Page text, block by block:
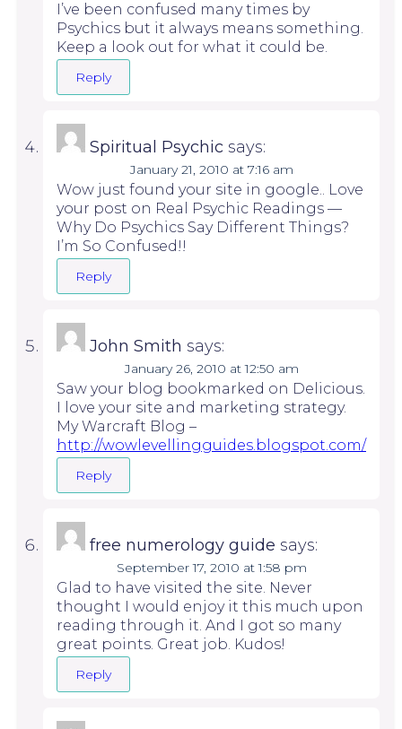
I’ve been confused many times by
Psychics but it always means something.
Keep a look out for what it could be.
Reply
Spiritual Psychic says:
January 21, 2010 at 7:16 am
Wow just found your site in google.. Love
your post on Real Psychic Readings —
Why Do Psychics Say Different Things?
I’m So Confused!!
Reply
John Smith says:
January 26, 2010 at 12:50 am
Saw your blog bookmarked on Delicious.
I love your site and marketing strategy.
My Warcraft Blog –
http://wowlevellingguides.blogspot.com/
Reply
free numerology guide says:
September 17, 2010 at 1:58 pm
Glad to have visited the site. Never
thought I would enjoy it this much upon
reading through it. And I got so many
great points. Great job. Kudos!
Reply